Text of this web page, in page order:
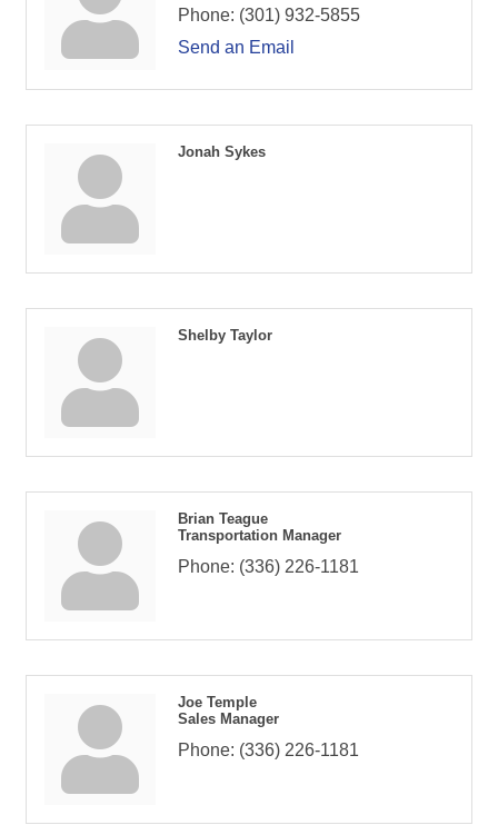
Phone: (301) 932-5855
Send an Email
Jonah Sykes
Shelby Taylor
Brian Teague
Transportation Manager
Phone: (336) 226-1181
Joe Temple
Sales Manager
Phone: (336) 226-1181